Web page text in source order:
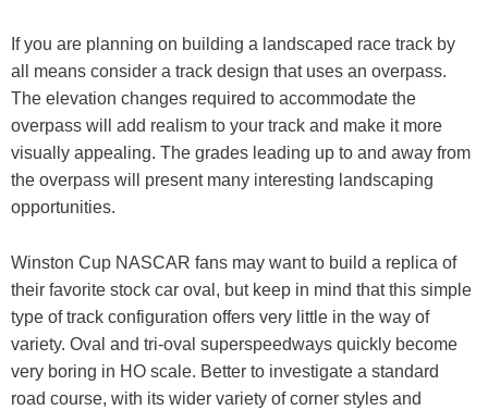
If you are planning on building a landscaped race track by
all means consider a track design that uses an overpass.
The elevation changes required to accommodate the
overpass will add realism to your track and make it more
visually appealing. The grades leading up to and away from
the overpass will present many interesting landscaping
opportunities.
Winston Cup NASCAR fans may want to build a replica of
their favorite stock car oval, but keep in mind that this simple
type of track configuration offers very little in the way of
variety. Oval and tri-oval superspeedways quickly become
very boring in HO scale. Better to investigate a standard
road course, with its wider variety of corner styles and